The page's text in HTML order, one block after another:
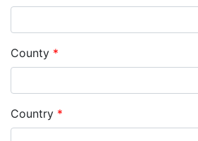
County *
Country *